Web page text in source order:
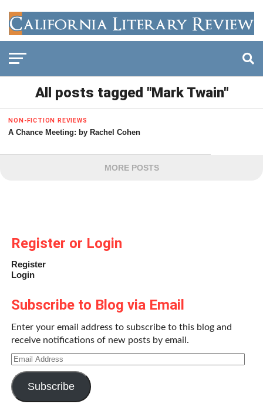
All posts tagged "Mark Twain"
NON-FICTION REVIEWS
A Chance Meeting: by Rachel Cohen
MORE POSTS
Register or Login
Register
Login
Subscribe to Blog via Email
Enter your email address to subscribe to this blog and
receive notifications of new posts by email.
Email
Address
Subscribe